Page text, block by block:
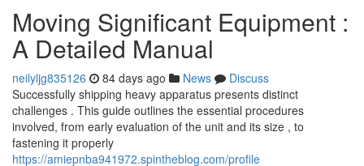
Moving Significant Equipment :
A Detailed Manual
neilyljg835126 84 days ago News
Discuss
Successfully shipping heavy apparatus presents distinct
challenges . This guide outlines the essential procedures
involved, from early evaluation of the unit and its size , to
fastening it properly
https://amiepnba941972.spintheblog.com/profile